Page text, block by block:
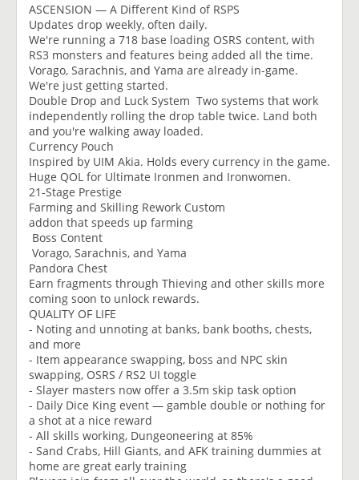
ASCENSION — A Different Kind of RSPS
Updates drop weekly, often daily.
We're running a 718 base loading OSRS content, with
RS3 monsters and features being added all the time.
Vorago, Sarachnis, and Yama are already in-game.
We're just getting started.
Double Drop and Luck System Two systems that work
independently rolling the drop table twice. Land both
and you're walking away loaded.
Currency Pouch
Inspired by UIM Akia. Holds every currency in the game.
Huge QOL for Ultimate Ironmen and Ironwomen.
21-Stage Prestige
Farming and Skilling Rework Custom
addon that speeds up farming
Boss Content
Vorago, Sarachnis, and Yama
Pandora Chest
Earn fragments through Thieving and other skills more
coming soon to unlock rewards.
QUALITY OF LIFE
- Noting and unnoting at banks, bank booths, chests,
and more
- Item appearance swapping, boss and NPC skin
swapping, OSRS / RS2 UI toggle
- Slayer masters now offer a 3.5m skip task option
- Daily Dice King event — gamble double or nothing for
a shot at a nice reward
- All skills working, Dungeoneering at 85%
- Sand Crabs, Hill Giants, and AFK training dummies at
home are great early training